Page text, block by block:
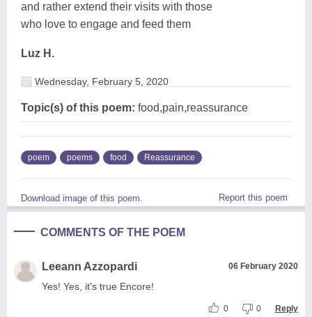
and rather extend their visits with those
who love to engage and feed them
Luz H.
Wednesday, February 5, 2020
Topic(s) of this poem: food,pain,reassurance
poem poems food Reassurance
Download image of this poem. Report this poem
COMMENTS OF THE POEM
Leeann Azzopardi 06 February 2020
Yes! Yes, it's true Encore!
0 0 Reply